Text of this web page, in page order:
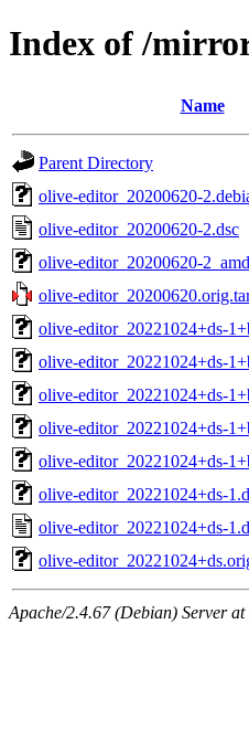
Index of /
Name
Parent Directory
olive-editor_20200620-
olive-editor_20200620-2.dsc
olive-editor_20200620-
olive-
olive-editor_20221024+ds-
olive-editor_20221024+ds-
olive-editor_20221024+ds-
olive-editor_20221024+ds-
olive-editor_20221024+ds-
olive-editor_20221024+ds-
olive-editor_20221024+ds-
olive-
Apache/2.4.67 (Debian) Server